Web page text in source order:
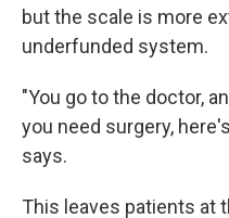
but the scale is more
underfunded system.
"You go to the doctor,
you need surgery,
says.
This leaves patients at